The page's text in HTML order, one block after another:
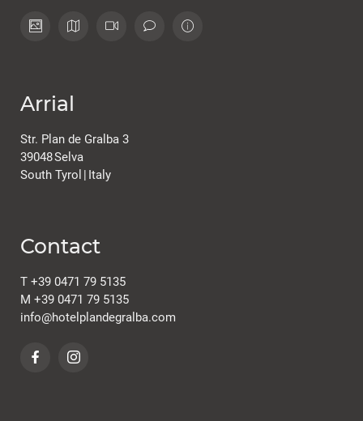
Arrial
Str. Plan de Gralba 3
39048Selva
South Tyrol | Italy
Contact
T +39 0471 79 5135
M +39 0471 79 5135
info@hotelplandegralba.com